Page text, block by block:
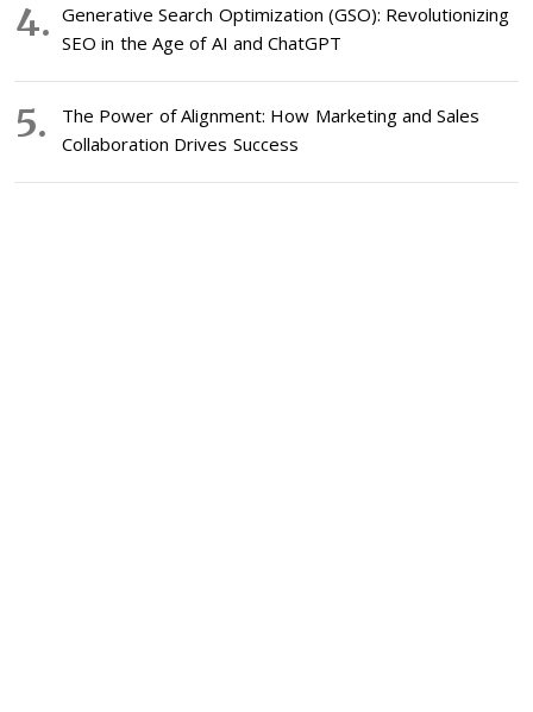
Generative Search Optimization (GSO): Revolutionizing
SEO in the Age of AI and ChatGPT
The Power of Alignment: How Marketing and Sales
Collaboration Drives Success